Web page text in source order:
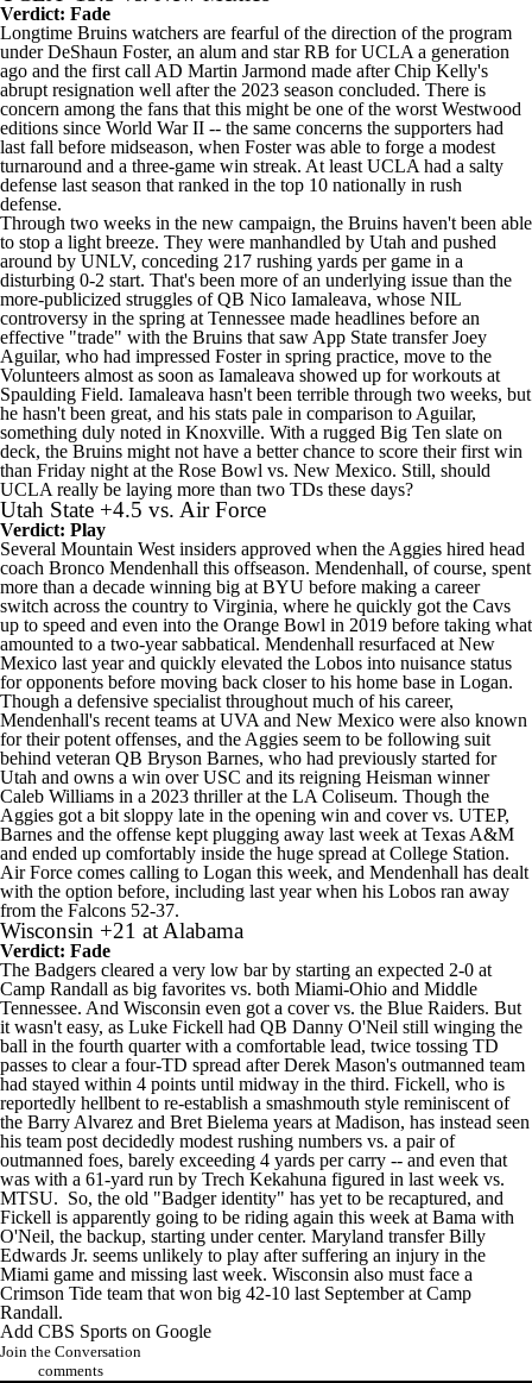
Verdict: Fade
Longtime Bruins watchers are fearful of the direction of the program
under DeShaun Foster, an alum and star RB for UCLA a generation
ago and the first call AD Martin Jarmond made after Chip Kelly's
abrupt resignation well after the 2023 season concluded. There is
concern among the fans that this might be one of the worst Westwood
editions since World War II -- the same concerns the supporters had
last fall before midseason, when Foster was able to forge a modest
turnaround and a three-game win streak. At least UCLA had a salty
defense last season that ranked in the top 10 nationally in rush
defense.
Through two weeks in the new campaign, the Bruins haven't been able
to stop a light breeze. They were manhandled by Utah and pushed
around by UNLV, conceding 217 rushing yards per game in a
disturbing 0-2 start. That's been more of an underlying issue than the
more-publicized struggles of QB Nico Iamaleava, whose NIL
controversy in the spring at Tennessee made headlines before an
effective "trade" with the Bruins that saw App State transferJoey
Aguilar, who had impressed Foster in spring practice, move to the
Volunteers almost as soon as Iamaleava showed up for workouts at
Spaulding Field. Iamaleava hasn't been terrible through two weeks, but
he hasn't been great, and his stats pale in comparison to Aguilar,
something duly noted in Knoxville. With a rugged Big Ten slate on
deck, the Bruins might not have a better chance to score their first win
than Friday night at the Rose Bowl vs. New Mexico. Still, should
UCLA really be laying more than two TDs these days?
Utah State +4.5 vs. Air Force
Verdict: Play
Several Mountain West insiders approved when the Aggies hired head
coach Bronco Mendenhall this offseason. Mendenhall, of course, spent
more than a decade winning big at BYU before making a career
switch across the country to Virginia, where he quickly got the Cavs
up to speed and even into the Orange Bowl in 2019 before taking what
amounted to a two-year sabbatical. Mendenhall resurfaced at New
Mexico last year and quickly elevated the Lobos into nuisance status
for opponents before moving back closer to his home base in Logan.
Though a defensive specialist throughout much of his career,
Mendenhall's recent teams at UVA and New Mexico were also known
for their potent offenses, and the Aggies seem to be following suit
behind veteran QB Bryson Barnes, who had previously started for
Utah and owns a win overUSC and its reigning Heisman winner
Caleb Williams in a 2023 thriller at the LA Coliseum. Though the
Aggies got a bit sloppy late in the opening win and cover vs. UTEP,
Barnes and the offense kept plugging away last week at Texas A&M
and ended up comfortably inside the huge spread at College Station.
Air Force comes calling to Logan this week, and Mendenhall has dealt
with the option before, including last year when his Lobos ran away
from the Falcons 52-37.
Wisconsin +21 at Alabama
Verdict: Fade
The Badgers cleared a very low bar by starting an expected 2-0 at
Camp Randall as big favorites vs. both Miami-Ohio and Middle
Tennessee. And Wisconsin even got a cover vs. the Blue Raiders. But
it wasn't easy, as Luke Fickell had QB Danny O'Neil still winging the
ball in the fourth quarter with a comfortable lead, twice tossing TD
passes to clear a four-TD spread after Derek Mason's outmanned team
had stayed within 4 points until midway in the third. Fickell, who is
reportedly hellbent to re-establish a smashmouth style reminiscent of
the Barry Alvarez and Bret Bielema years at Madison, has instead seen
his team post decidedly modest rushing numbers vs. a pair of
outmanned foes, barely exceeding 4 yards per carry -- and even that
was with a 61-yard run by Trech Kekahuna figured in last week vs.
MTSU. So, the old "Badger identity" has yet to be recaptured, and
Fickell is apparently going to be riding again this week at Bama with
O'Neil, the backup, starting under center. Maryland transferBilly
Edwards Jr. seems unlikely to play after suffering an injury in the
Miami game and missing last week. Wisconsin also must face a
Crimson Tide team that won big 42-10 last September at Camp
Randall.
Add CBS Sports on Google
Join the Conversation
comments